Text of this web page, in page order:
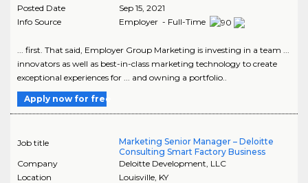
Posted Date
Sep 15, 2021
Info Source
Employer - Full-Time
... first. That said, Employer Group Marketing is investing in a team ...
innovators as well as best-in-class marketing technology to create
exceptional experiences for ... and owning a portfolio..
Apply now for free
Job title
Marketing Senior Manager – Deloitte
Consulting Smart Factory Business
Company
Deloitte Development, LLC
Location
Louisville, KY